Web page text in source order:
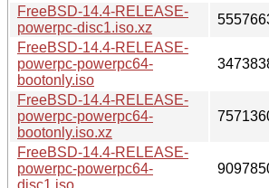
FreeBSD-14.4-RELEASE-
powerpc-disc1.iso.xz
FreeBSD-14.4-RELEASE-
powerpc-powerpc64-
bootonly.iso
FreeBSD-14.4-RELEASE-
powerpc-powerpc64-
bootonly.iso.xz
FreeBSD-14.4-RELEASE-
powerpc-powerpc64-
disc1.iso